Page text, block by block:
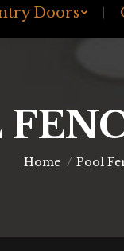
Doors
You are here:
Home Pool